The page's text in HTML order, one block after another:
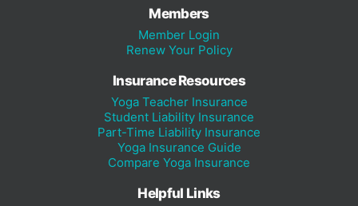
Members
Member Login
Renew Your Policy
Insurance Resources
Yoga Teacher Insurance
Student Liability Insurance
Part-Time Liability Insurance
Yoga Insurance Guide
Compare Yoga Insurance
Helpful Links